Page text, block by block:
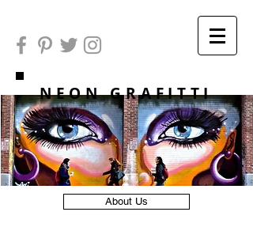
NEON GRAFITTI
About Us